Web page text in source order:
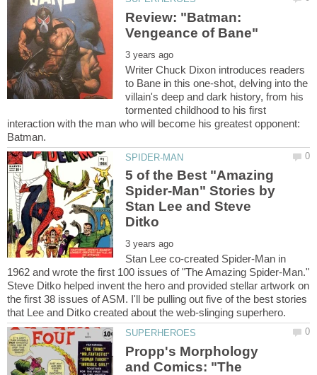
Review: "Batman:
Writer Chuck Dixon introduces readers
to Bane in this one-shot, delving into the
villain's deep and dark history, from his
tormented childhood to his first
interaction with the man who will become his greatest opponent:
5 of the Best "Amazing
Spider-Man" Stories by
Stan Lee and Steve
Stan Lee co-created Spider-Man in
1962 and wrote the first 100 issues of "The Amazing Spider-Man."
Steve Ditko helped invent the hero and provided stellar artwork on
the first 38 issues of ASM. I'll be pulling out five of the best stories
Propp's Morphology
and Comics: "The